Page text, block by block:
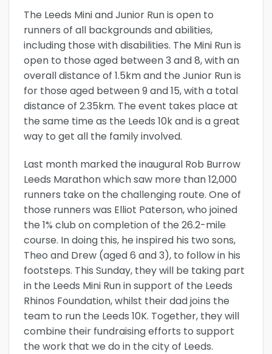
The Leeds Mini and Junior Run is open to
runners of all backgrounds and abilities,
including those with disabilities. The Mini Run is
open to those aged between 3 and 8, with an
overall distance of 1.5km and the Junior Run is
for those aged between 9 and 15, with a total
distance of 2.35km. The event takes place at
the same time as the Leeds 10k and is a great
way to get all the family involved.
Last month marked the inaugural Rob Burrow
Leeds Marathon which saw more than 12,000
runners take on the challenging route. One of
those runners was Elliot Paterson, who joined
the 1% club on completion of the 26.2-mile
course. In doing this, he inspired his two sons,
Theo and Drew (aged 6 and 3), to follow in his
footsteps. This Sunday, they will be taking part
in the Leeds Mini Run in support of the Leeds
Rhinos Foundation, whilst their dad joins the
team to run the Leeds 10K. Together, they will
combine their fundraising efforts to support
the work that we do in the city of Leeds.